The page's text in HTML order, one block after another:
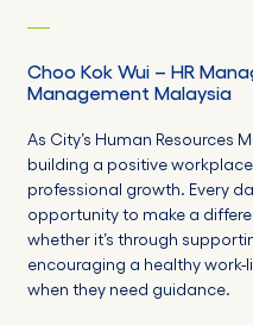
Choo Kok Wui– HR
Management Malaysia
As City’s Human Resources
building a positive
professional growth. Every
opportunity to make a
whether it’s through
encouraging a healthy work-
when they need guidance.